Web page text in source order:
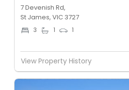
7 Devenish Rd,
St James, VIC 3727
3 1 1
View Property History